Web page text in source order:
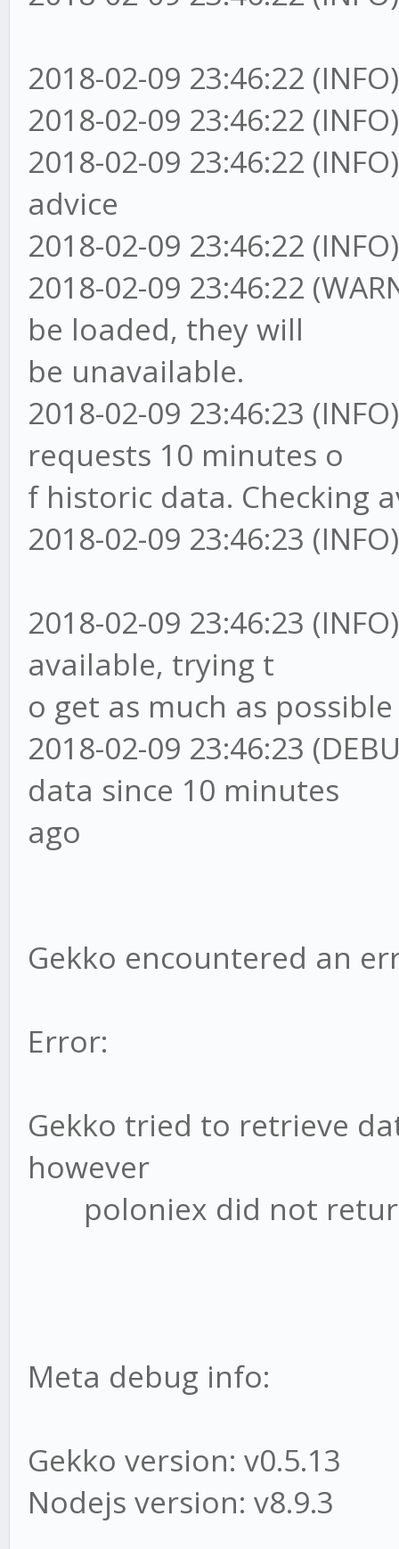
2018-02-09 23:46:22
2018-02-09 23:46:22
2018-02-09 23:46:22
advice
2018-02-09 23:46:22
2018-02-09 23:46:22
be loaded, they will
be unavailable.
2018-02-09 23:46:23
requests 10 minutes o
f historic data. Checking
2018-02-09 23:46:23
2018-02-09 23:46:23
available, trying t
o get as much as
2018-02-09 23:46:23
data since 10 minutes
ago
Gekko encountered an
Error:
Gekko tried to retrieve
however
poloniex did not
Meta debug info:
Gekko version: v0.5.13
Nodejs version: v8.9.3